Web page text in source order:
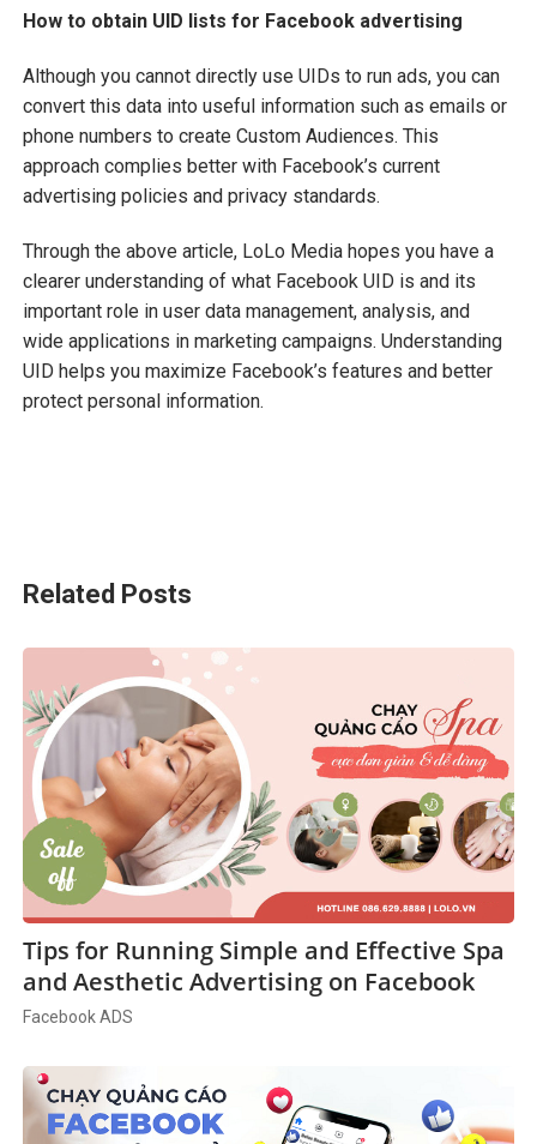
How to obtain UID lists for Facebook advertising
Although you cannot directly use UIDs to run ads, you can
convert this data into useful information such as emails or
phone numbers to create Custom Audiences. This
approach complies better with Facebook’s current
advertising policies and privacy standards.
Through the above article, LoLo Media hopes you have a
clearer understanding of what Facebook UID is and its
important role in user data management, analysis, and
wide applications in marketing campaigns. Understanding
UID helps you maximize Facebook’s features and better
protect personal information.
Related Posts
Tips for Running Simple and Effective Spa
and Aesthetic Advertising on Facebook
Facebook ADS